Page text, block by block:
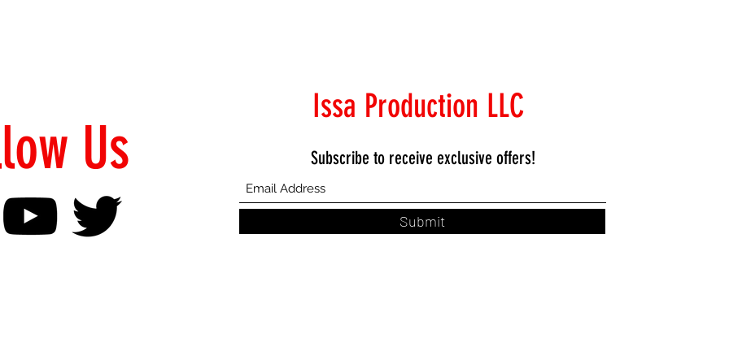
Us
Issa Production LLC
Subscribe to receive exclusive offers!
Submit